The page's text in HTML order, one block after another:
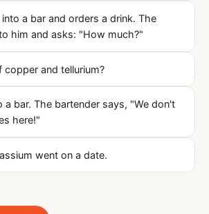
a bar and orders a drink. The
him and asks: "How much?"
copper and tellurium?
a bar. The bartender says, "We don't
here!"
went on a date.